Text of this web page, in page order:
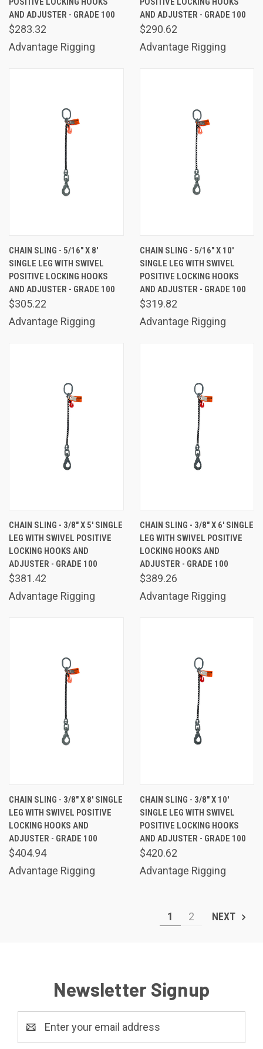
AND ADJUSTER - GRADE 100
$283.32
Advantage Rigging
AND ADJUSTER - GRADE 100
$290.62
Advantage Rigging
CHAIN SLING - 5/16" X 8'
SINGLE LEG WITH SWIVEL
POSITIVE LOCKING HOOKS
AND ADJUSTER - GRADE 100
$305.22
Advantage Rigging
CHAIN SLING - 5/16" X 10'
SINGLE LEG WITH SWIVEL
POSITIVE LOCKING HOOKS
AND ADJUSTER - GRADE 100
$319.82
Advantage Rigging
CHAIN SLING - 3/8" X 5' SINGLE
LEG WITH SWIVEL POSITIVE
LOCKING HOOKS AND
ADJUSTER - GRADE 100
$381.42
Advantage Rigging
CHAIN SLING - 3/8" X 6' SINGLE
LEG WITH SWIVEL POSITIVE
LOCKING HOOKS AND
ADJUSTER - GRADE 100
$389.26
Advantage Rigging
CHAIN SLING - 3/8" X 8' SINGLE
LEG WITH SWIVEL POSITIVE
LOCKING HOOKS AND
ADJUSTER - GRADE 100
$404.94
Advantage Rigging
CHAIN SLING - 3/8" X 10'
SINGLE LEG WITH SWIVEL
POSITIVE LOCKING HOOKS
AND ADJUSTER - GRADE 100
$420.62
Advantage Rigging
1 2 NEXT
Newsletter Signup
Address